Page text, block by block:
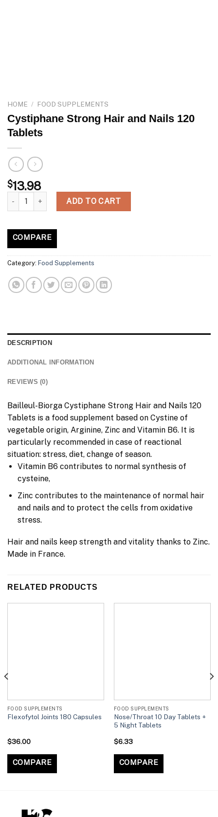
HOME / FOOD SUPPLEMENTS
Cystiphane Strong Hair and Nails 120
Tablets
$13.98
Cystiphane Strong Hair and Nails 120 Tablets quantity
ADD TO CART
COMPARE
Category: Food Supplements
DESCRIPTION
ADDITIONAL INFORMATION
REVIEWS (0)
Bailleul-Biorga Cystiphane Strong Hair and Nails 120
Tablets is a food supplement based on Cystine of
vegetable origin, Arginine, Zinc and Vitamin B6. It is
particularly recommended in case of reactional
situation: stress, diet, change of season.
Vitamin B6 contributes to normal synthesis of
cysteine,
Zinc contributes to the maintenance of normal hair
and nails and to protect the cells from oxidative
stress.
Hair and nails keep strength and vitality thanks to Zinc.
Made in France.
RELATED PRODUCTS
FOOD SUPPLEMENTS
Flexofytol Joints 180 Capsules
$36.00
COMPARE
FOOD SUPPLEMENTS
Nose/Throat 10 Day Tablets +
5 Night Tablets
$6.33
COMPARE